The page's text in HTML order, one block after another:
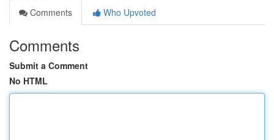
Comments
Who Upvoted
Comments
Submit a Comment
No HTML